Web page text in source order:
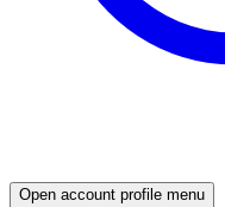
Open account profile menu